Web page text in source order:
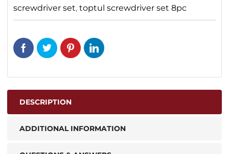
screwdriver set, toptul screwdriver set 8pc
DESCRIPTION
ADDITIONAL INFORMATION